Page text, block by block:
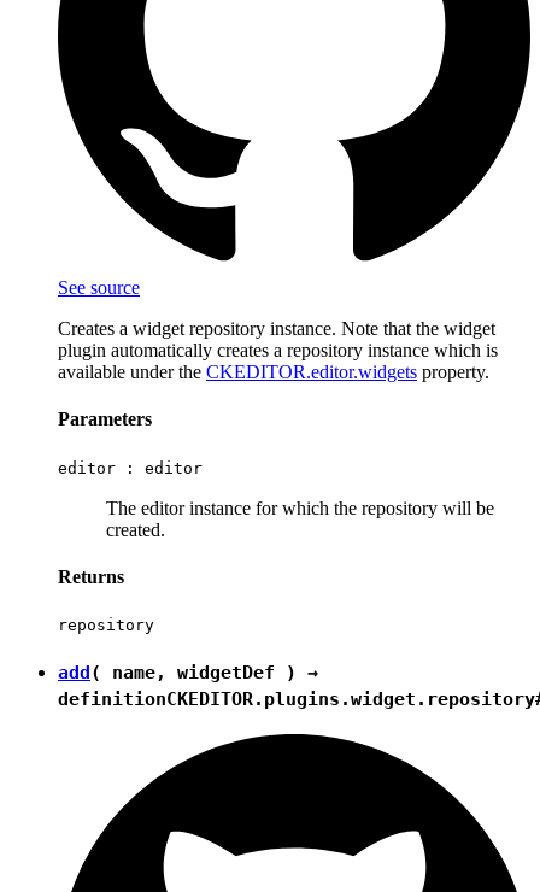
See source
Creates a widget repository instance. Note that the widget
plugin automatically creates a repository instance which is
available under the CKEDITOR.editor.widgets property.
Parameters
editor : editor
The editor instance for which the repository will be
created.
Returns
repository
add( name, widgetDef ) →
definition